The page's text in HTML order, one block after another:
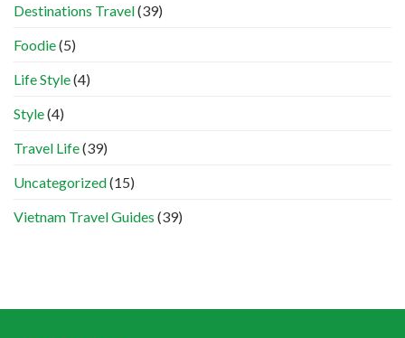
Destinations Travel(39)
Foodie(5)
Life Style(4)
Style(4)
Travel Life(39)
Uncategorized(15)
Vietnam Travel Guides (39)